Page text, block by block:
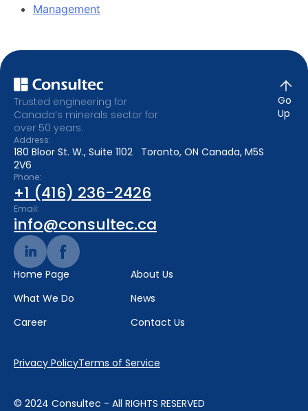
Management
Trusted engineering for
Canada’s minerals sector for
over 50 years.
Address:
180 Bloor St. W., Suite 1102 Toronto, ON Canada, M5S
2V6
Phone:
+1 (416) 236-2426
Email:
info@consultec.ca
Home Page
About Us
What We Do
News
Career
Contact Us
Go
Up
© 2024 Consultec - All RIGHTS RESERVED
Privacy PolicyTerms of Service